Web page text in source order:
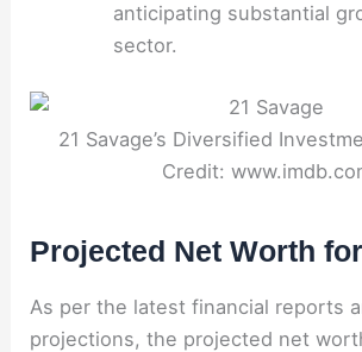
anticipating substantial
sector.
21 Savage’s Diversified
Credit:
Projected Net Worth
As per the latest financial reports
projections, the projected net